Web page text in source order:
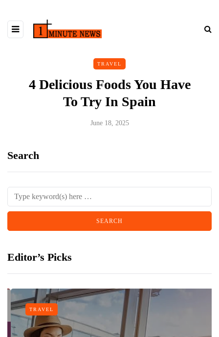
TRAVEL
4 Delicious Foods You Have
To Try In Spain
June 18, 2025
Search
Editor’s Picks
TRAVEL